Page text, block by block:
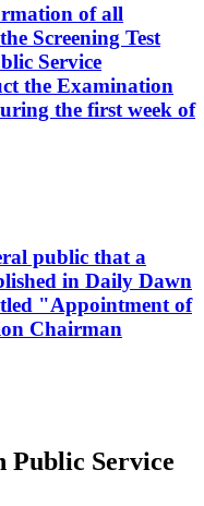
of all
Screening Test
Service
the Examination
the first week of
public that a
in Daily Dawn
"Appointment of
Chairman
Public Service